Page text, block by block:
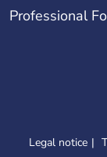
Professional
Legal notice